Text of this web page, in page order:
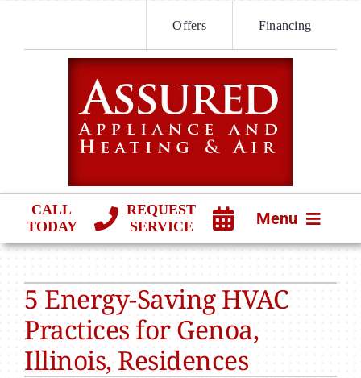
content
Offers Financing
CALL
TODAY
REQUEST
SERVICE
Menu
PRODUCTS
COMPANY
5 Energy-Saving HVAC
Practices for Genoa,
Illinois, Residences